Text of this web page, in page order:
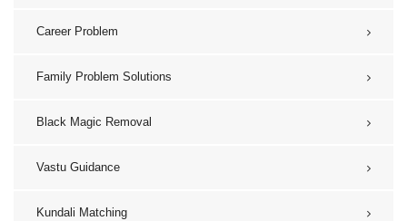
Career Problem
Family Problem Solutions
Black Magic Removal
Vastu Guidance
Kundali Matching